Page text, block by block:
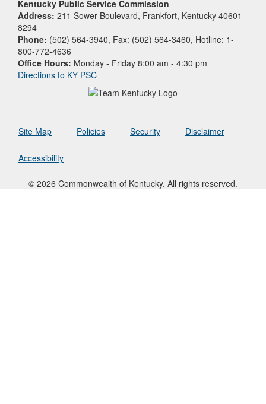
Kentucky Public Service Commission
Address: 211 Sower Boulevard, Frankfort, Kentucky 40601-
8294
Phone: (502) 564-3940, Fax: (502) 564-3460, Hotline: 1-
800-772-4636
Office Hours: Monday - Friday 8:00 am - 4:30 pm
Directions to KY PSC
Site Map Policies Security Disclaimer
Accessibility
© 2026 Commonwealth of Kentucky. All rights reserved.